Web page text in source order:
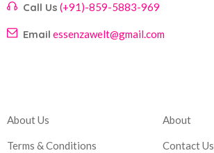
Call Us (+91)-859-5883-969
Email essenzawelt@gmail.com
About Us
Terms & Conditions
About
Contact Us